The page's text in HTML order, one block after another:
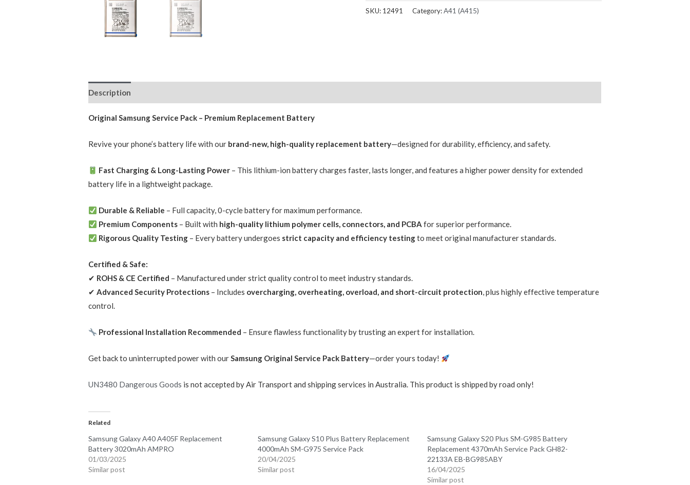
A415F
Pack)
SKU: 12491 Category:A41 (A415)
Description
Original Samsung Service Pack – Premium Replacement Battery
Revive your phone’s battery life with our brand-new, high-quality replacement battery—designed for durability, efficiency, and safety.
Fast Charging & Long-Lasting Power – This lithium-ion battery charges faster, lasts longer, and features a higher power density for extended
battery life in a lightweight package.
Durable & Reliable – Full capacity, 0-cycle battery for maximum performance.
Premium Components – Built with high-quality lithium polymer cells, connectors, and PCBA for superior performance.
Rigorous Quality Testing – Every battery undergoes strict capacity and efficiency testingto meet original manufacturer standards.
Certified & Safe:
✔ ROHS & CE Certified – Manufactured under strict quality control to meet industry standards.
✔Advanced Security Protections – Includes overcharging, overheating, overload, and short-circuit protection, plus highly effective temperature
control.
Professional Installation Recommended – Ensure flawless functionality by trusting an expert for installation.
Get back to uninterrupted power with ourSamsung Original Service Pack Battery—order yours today!
UN3480 Dangerous Goods is not accepted by Air Transport and shipping services in Australia. This product is shipped by road only!
Related
Samsung Galaxy A40 A405F Replacement
Battery 3020mAh AMPRO
01/03/2025
Similar post
Samsung Galaxy S10 Plus Battery Replacement
4000mAh SM-G975 Service Pack
20/04/2025
Similar post
Samsung Galaxy S20 Plus SM-G985 Battery
Replacement 4370mAh Service Pack GH82-
22133A EB-BG985ABY
16/04/2025
Similar post